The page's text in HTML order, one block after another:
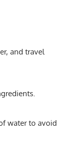
and travel
water to avoid